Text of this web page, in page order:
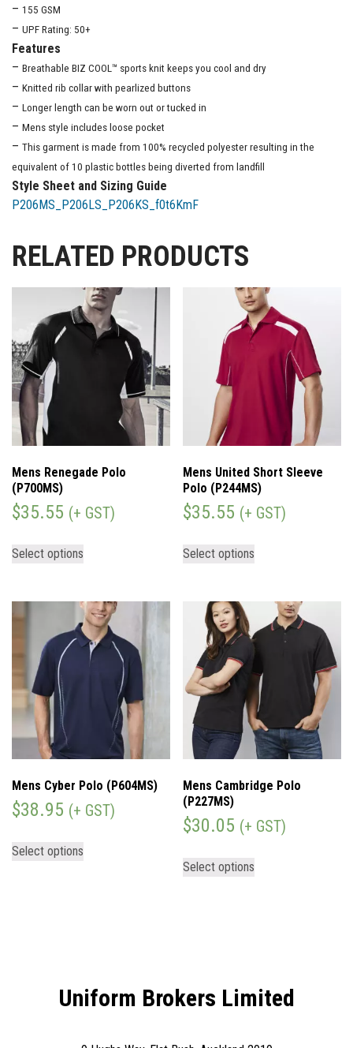
– 155 GSM
– UPF Rating: 50+
Features
– Breathable BIZ COOL™ sports knit keeps you cool and dry
– Knitted rib collar with pearlized buttons
– Longer length can be worn out or tucked in
– Mens style includes loose pocket
– This garment is made from 100% recycled polyester resulting in the
equivalent of 10 plastic bottles being diverted from landfill
Style Sheet and Sizing Guide
P206MS_P206LS_P206KS_f0t6KmF
RELATED PRODUCTS
Mens Renegade Polo
(P700MS)
$35.55 (+ GST)
Select options
Mens United Short Sleeve
Polo (P244MS)
$35.55 (+ GST)
Select options
Mens Cyber Polo (P604MS)
$38.95 (+ GST)
Select options
Mens Cambridge Polo
(P227MS)
$30.05 (+ GST)
Select options
Uniform Brokers Limited